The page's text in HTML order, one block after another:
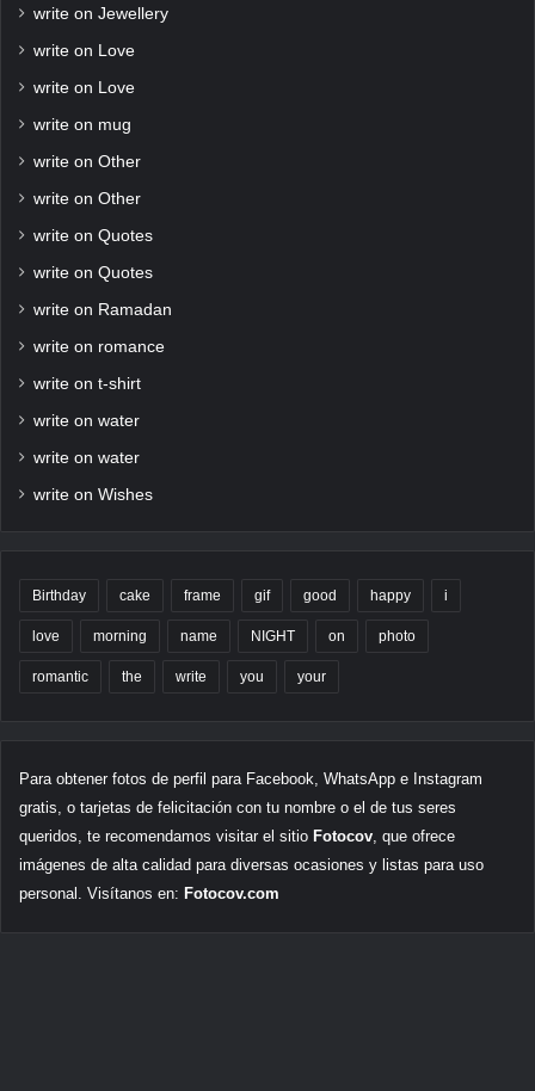
write on Jewellery
write on Love
write on Love
write on mug
write on Other
write on Other
write on Quotes
write on Quotes
write on Ramadan
write on romance
write on t-shirt
write on water
write on water
write on Wishes
Birthday cake frame gif good happy i
love morning name NIGHT on photo
romantic the write you your
Para obtener fotos de perfil para Facebook, WhatsApp e Instagram
gratis, o tarjetas de felicitación con tu nombre o el de tus seres
queridos, te recomendamos visitar el sitio Fotocov, que ofrece
imágenes de alta calidad para diversas ocasiones y listas para uso
personal. Visítanos en: Fotocov.com